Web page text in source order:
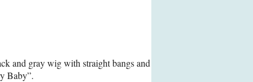
and gray wig with straight bangs and
Baby”.